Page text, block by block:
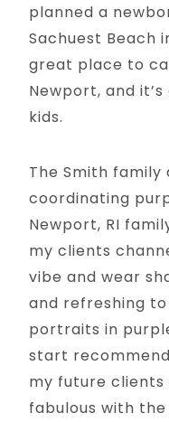
planned a
Sachuest Beach
great place to
Newport, and
kids.
The Smith
coordinating
Newport, RI
my clients
vibe and wear
and refreshing
portraits in
start
my future clients
fabulous with